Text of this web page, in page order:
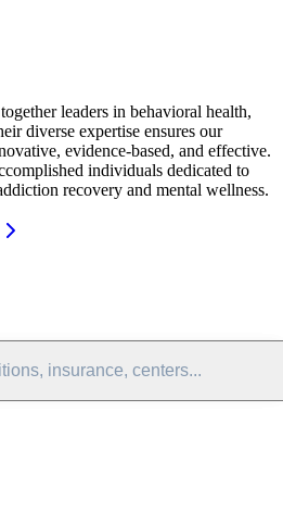
leaders in behavioral health,
diverse expertise ensures our
evidence-based, and effective.
individuals dedicated to
recovery and mental wellness.
insurance, centers...